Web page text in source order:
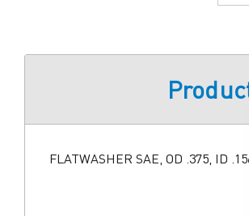
FLATWASHER SAE, OD .375, ID